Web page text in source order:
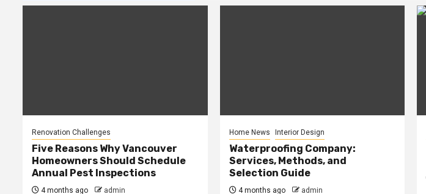
Renovation Challenges
Five Reasons Why Vancouver
Homeowners Should Schedule
Annual Pest Inspections
4 months ago admin
Home News Interior Design
Waterproofing Company:
Services, Methods, and
Selection Guide
4 months ago admin